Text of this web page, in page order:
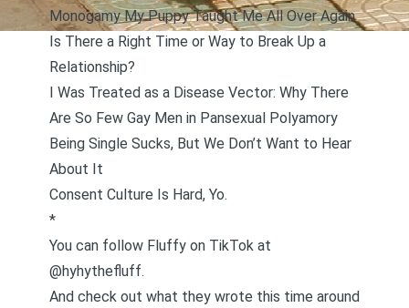
Monogamy My Puppy Taught Me All Over Again
Is There a Right Time or Way to Break Up a
Relationship?
I Was Treated as a Disease Vector: Why There
Are So Few Gay Men in Pansexual Polyamory
Being Single Sucks, But We Don’t Want to Hear
About It
Consent Culture Is Hard, Yo.
*
You can follow Fluffy on TikTok at
@hyhythefluff.
And check out what they wrote this time around